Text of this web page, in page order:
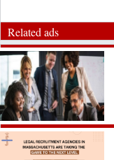
Related ads